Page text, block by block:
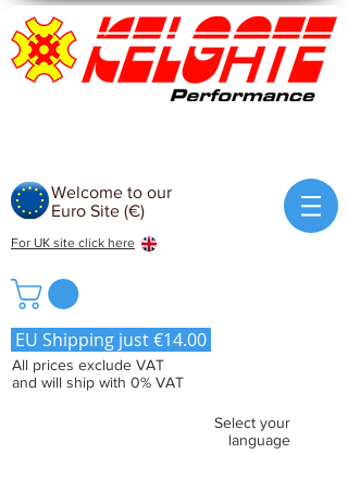
Welcome to our
Euro Site (€)
For UK site click here
EU Shipping just €14.00
All prices exclude VAT
and will ship with 0% VAT
Select your
language